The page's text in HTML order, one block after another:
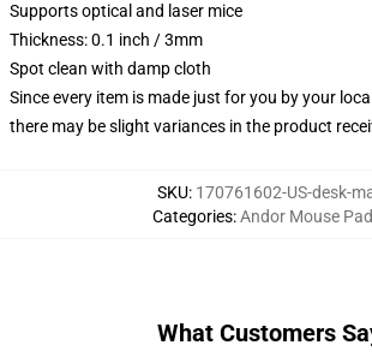
Supports optical and laser mice
Thickness: 0.1 inch / 3mm
Spot clean with damp cloth
Since every item is made just for you by your
there may be slight variances in the product
SKU: 170761602-US-desk-
Categories:Andor Mouse
What Customers